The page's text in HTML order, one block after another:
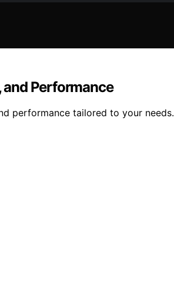
Performance
performance tailored to your needs.